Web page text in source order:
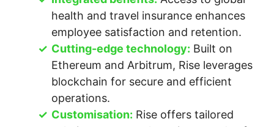
health and travel insurance enhances
employee satisfaction and retention.
Cutting-edge technology: Built on
Ethereum and Arbitrum, Rise leverages
blockchain for secure and efficient
operations.
Customisation: Rise offers tailored